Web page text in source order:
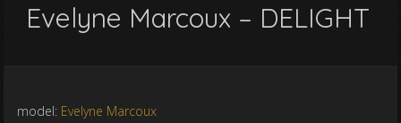
Evelyne Marcoux – DELIGHT
model: Evelyne Marcoux